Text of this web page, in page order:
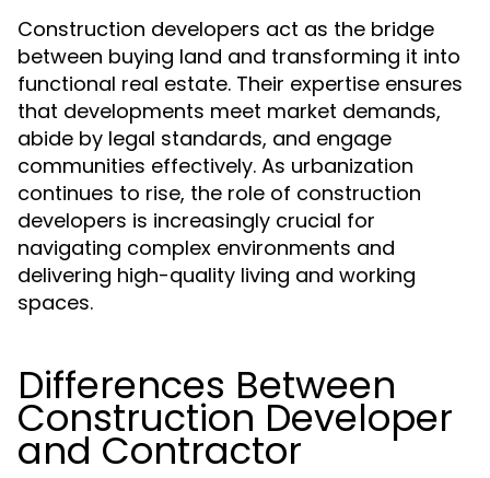
Construction developers act as the bridge
between buying land and transforming it into
functional real estate. Their expertise ensures
that developments meet market demands,
abide by legal standards, and engage
communities effectively. As urbanization
continues to rise, the role of construction
developers is increasingly crucial for
navigating complex environments and
delivering high-quality living and working
spaces.
Differences Between
Construction Developer
and Contractor